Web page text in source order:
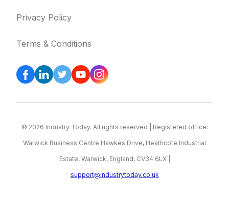
Privacy Policy
Terms & Conditions
© 2026 Industry Today. All rights reserved | Registered office:
Warwick Business Centre Hawkes Drive, Heathcote Industrial
Estate, Warwick, England, CV34 6LX |
support@industrytoday.co.uk